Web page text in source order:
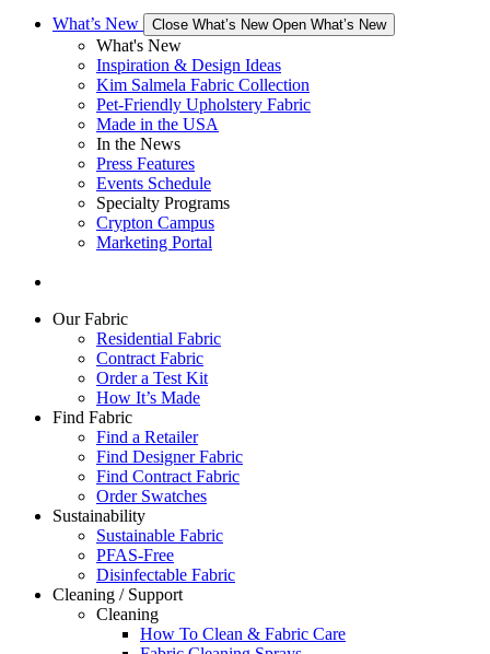
What’s New Close What’s New Open What’s New
What's New
Inspiration & Design Ideas
Kim Salmela Fabric Collection
Pet-Friendly Upholstery Fabric
Made in the USA
In the News
Press Features
Events Schedule
Specialty Programs
Crypton Campus
Marketing Portal
Our Fabric
Residential Fabric
Contract Fabric
Order a Test Kit
How It’s Made
Find Fabric
Find a Retailer
Find Designer Fabric
Find Contract Fabric
Order Swatches
Sustainability
Sustainable Fabric
PFAS-Free
Disinfectable Fabric
Cleaning / Support
Cleaning
How To Clean & Fabric Care